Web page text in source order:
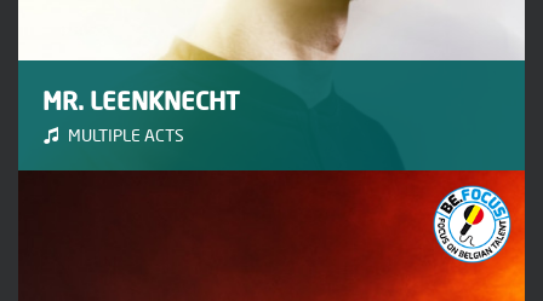
MR. LEENKNECHT
MULTIPLE ACTS